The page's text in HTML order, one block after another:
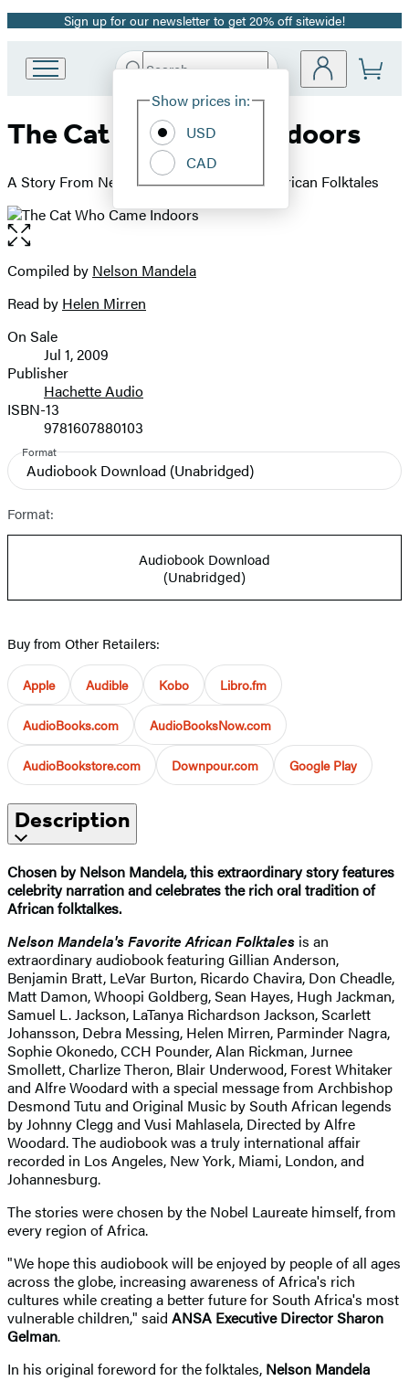
Promotion
Sign up for our newsletter to get 20% off sitewide!
Book
Group
Search
Hachette
Site
Show prices in:
USD
CAD
The Cat Who Came Indoors
A Story From Nelson Mandela's Favorite African Folktales
Open
the
full-
image
Contributors
Compiled by Nelson Mandela
Read by Helen Mirren
Formats
and
Prices
On Sale
Jul 1, 2009
Publisher
Hachette Audio
ISBN-13
9781607880103
Format
Audiobook Download (Unabridged)
Format:
Audiobook Download
(Unabridged)
Buy from Other Retailers:
Apple Audible Kobo Libro.fm
AudioBooks.com AudioBooksNow.com
AudioBookstore.com Downpour.com Google Play
Description
Chosen by Nelson Mandela, this extraordinary story features
celebrity narration and celebrates the rich oral tradition of
African folktalkes.
Nelson Mandela's Favorite African Folktales is an
extraordinary audiobook featuring Gillian Anderson,
Benjamin Bratt, LeVar Burton, Ricardo Chavira, Don Cheadle,
Matt Damon, Whoopi Goldberg, Sean Hayes, Hugh Jackman,
Samuel L. Jackson, LaTanya Richardson Jackson, Scarlett
Johansson, Debra Messing, Helen Mirren, Parminder Nagra,
Sophie Okonedo, CCH Pounder, Alan Rickman, Jurnee
Smollett, Charlize Theron, Blair Underwood, Forest Whitaker
and Alfre Woodard with a special message from Archbishop
Desmond Tutu and Original Music by South African legends
by Johnny Clegg and Vusi Mahlasela, Directed by Alfre
Woodard. The audiobook was a truly international affair
recorded in Los Angeles, New York, Miami, London, and
Johannesburg.
The stories were chosen by the Nobel Laureate himself, from
every region of Africa.
"We hope this audiobook will be enjoyed by people of all ages
across the globe, increasing awareness of Africa's rich
cultures while creating a better future for South Africa's most
vulnerable children," said ANSA Executive Director Sharon
Gelman.
In his original foreword for the folktales, Nelson Mandela